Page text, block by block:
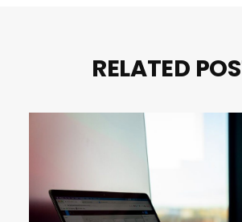
RELATED